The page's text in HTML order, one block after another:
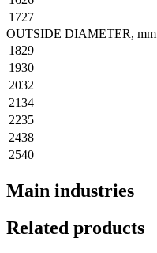
1727
OUTSIDE DIAMETER, mm
1829
1930
2032
2134
2235
2438
2540
Main industries
Related products